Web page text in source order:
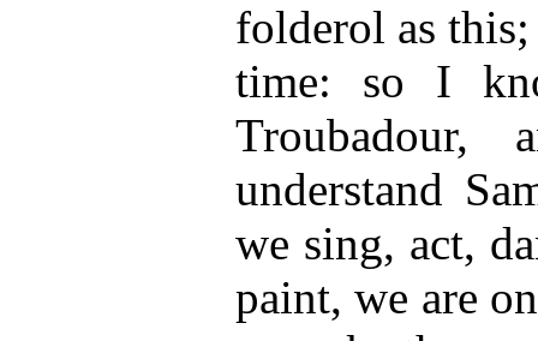
folderol as
time: so I
understand
we sing, act,
paint, we are